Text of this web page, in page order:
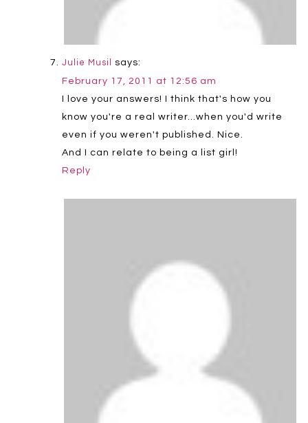
Julie Musil
says:
February 17, 2011 at 12:56 am
I love your answers! I think that's how you
know you're a real writer…when you'd write
even if you weren't published. Nice.
And I can relate to being a list girl!
Reply